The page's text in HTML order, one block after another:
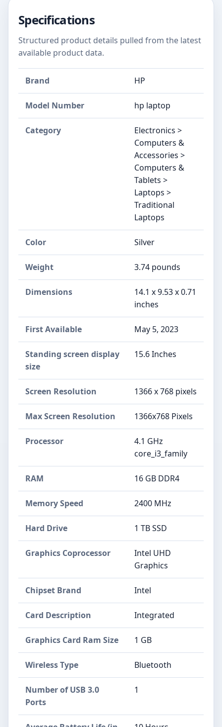
Specifications
Structured product details pulled from the latest
available product data.
Brand ‎HP
Model Number ‎hp laptop
Category
Electronics >
Computers &
Accessories >
Computers &
Tablets >
Laptops >
Traditional
Laptops
Color ‎Silver
Weight ‎3.74 pounds
Dimensions
‎14.1 x 9.53 x 0.71
inches
First Available May 5, 2023
Standing screen display
size
‎15.6 Inches
Screen Resolution ‎1366 x 768 pixels
Max Screen Resolution ‎1366x768 Pixels
Processor
‎4.1 GHz
core_i3_family
RAM ‎16 GB DDR4
Memory Speed ‎2400 MHz
Hard Drive ‎1 TB SSD
Graphics Coprocessor
‎Intel UHD
Graphics
Chipset Brand ‎Intel
Card Description ‎Integrated
Graphics Card Ram Size ‎1 GB
Wireless Type ‎Bluetooth
Number of USB 3.0
Ports
‎1